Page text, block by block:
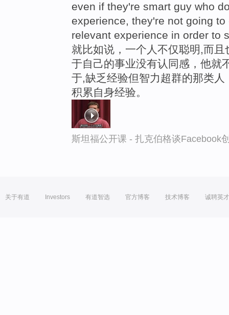
even if they're smart guy who
experience, they're not going
relevant experience in order to
就比如说，一个人不仅聪明,而
于自己的事业没有认同感，他就
于,缺乏经验但智力超群的那类
积累自身经验。
斯坦福公开课 - 扎克伯格谈Facebook
关于有道 Investors 有道智选 官方博客 技术博客 诚聘英才